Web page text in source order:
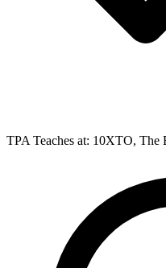
TPA Teaches at: 10XTO,